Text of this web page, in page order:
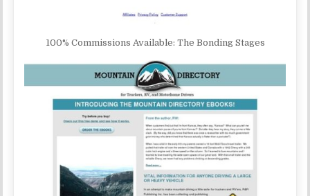
100% Commissions Available: The Bonding Stages